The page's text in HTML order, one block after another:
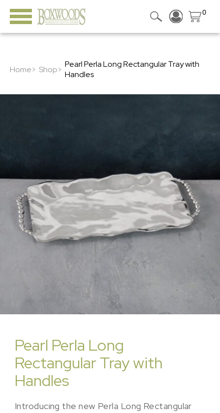
0
Home> Shop> Pearl Perla Long Rectangular Tray with
Handles
Pearl Perla Long
Rectangular Tray with
Handles
Introducing the new Perla Long Rectangular